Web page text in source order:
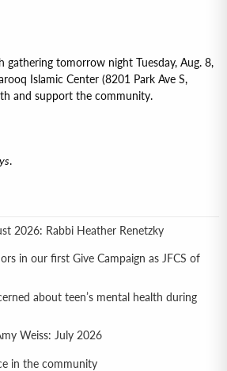
gathering tomorrow night Tuesday, Aug. 8,
Islamic Center (8201 Park Ave S,
and support the community.
.
2026: Rabbi Heather Renetzky
in our first Give Campaign as JFCS of
about teen’s mental health during
Weiss: July 2026
in the community